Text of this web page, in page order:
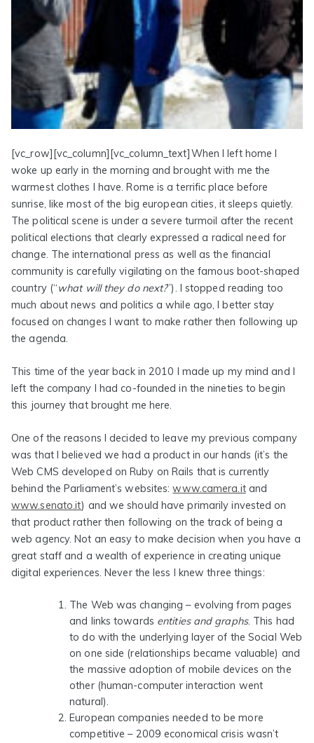
[vc_row][vc_column][vc_column_text]When I left home I
woke up early in the morning and brought with me the
warmest clothes I have. Rome is a terrific place before
sunrise, like most of the big european cities, it sleeps quietly.
The political scene is under a severe turmoil after the recent
political elections that clearly expressed a radical need for
change. The international press as well as the financial
community is carefully vigilating on the famous boot-shaped
country (“what will they do next?”). I stopped reading too
much about news and politics a while ago, I better stay
focused on changes I want to make rather then following up
the agenda.
This time of the year back in 2010 I made up my mind and I
left the company I had co-founded in the nineties to begin
this journey that brought me here.
One of the reasons I decided to leave my previous company
was that I believed we had a product in our hands (it’s the
Web CMS developed on Ruby on Rails that is currently
behind the Parliament’s websites:www.camera.itand
www.senato.it) and we should have primarily invested on
that product rather then following on the track of being a
web agency. Not an easy to make decision when you have a
great staff and a wealth of experience in creating unique
digital experiences. Never the less I knew three things:
The Web was changing – evolving from pages
and links towards entities and graphs. This had
to do with the underlying layer of the Social Web
on one side (relationships became valuable) and
the massive adoption of mobile devices on the
other (human-computer interaction went
natural).
European companies needed to be more
competitive – 2009 economical crisis wasn’t